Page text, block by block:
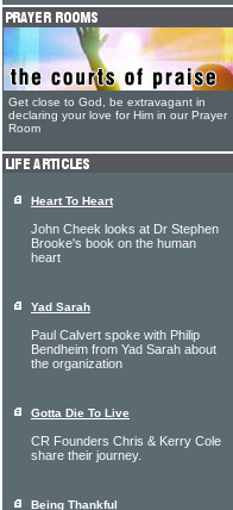
Get close to God, be extravagant in
declaring your love for Him in our Prayer
Room
Heart To Heart
John Cheek looks at Dr Stephen
Brooke's book on the human
heart
Yad Sarah
Paul Calvert spoke with Philip
Bendheim from Yad Sarah about
the organization
Gotta Die To Live
CR Founders Chris & Kerry Cole
share their journey.
Being Thankful